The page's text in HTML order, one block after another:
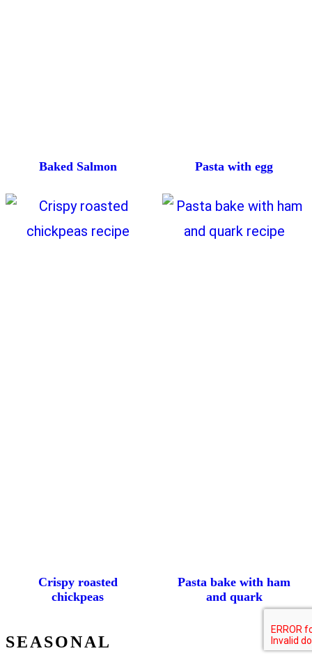
Baked Salmon Pasta with egg
Crispy roasted
chickpeas
Pasta bake with ham
and quark
SEASONAL